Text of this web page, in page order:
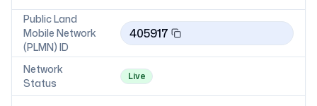
Public Land
Mobile Network
(PLMN) ID
405917
Network
Status
Live